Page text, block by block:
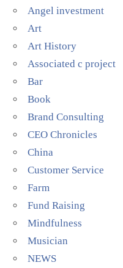
Angel investment
Art
Art History
Associated c project
Bar
Book
Brand Consulting
CEO Chronicles
China
Customer Service
Farm
Fund Raising
Mindfulness
Musician
NEWS